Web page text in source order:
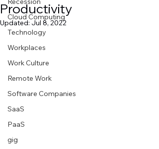
Cloud Computing
Technology
Workplaces
Work Culture
Remote Work
Software Companies
SaaS
PaaS
gig
Productivity
Updated: Jul 8, 2022